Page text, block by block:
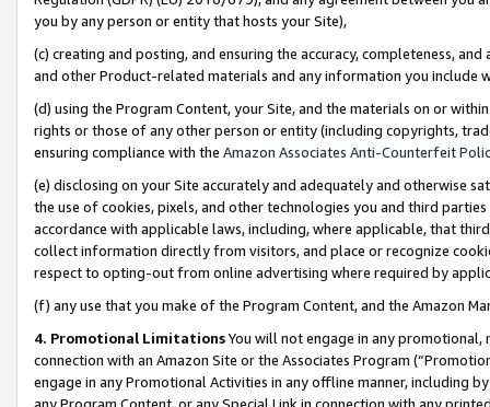
you by any person or entity that hosts your Site),
(c) creating and posting, and ensuring the accuracy, completeness,
and other Product-related materials and any information you include
(d) using the Program Content, your Site, and the materials on or
rights or those of any other person or entity (including copyrights,
ensuring compliance with the Amazon Associates Anti-Counterfeit
(e) disclosing on your Site accurately and adequately and otherwise
the use of cookies, pixels, and other technologies you and third
accordance with applicable laws, including, where applicable, that
collect information directly from visitors, and place or recognize
respect to opting-out from online advertising where required by
(f) any use that you make of the Program Content, and the Amazon
4. Promotional LimitationsYou will not engage in any
connection with an Amazon Site or the Associates Program
engage in any Promotional Activities in any offline manner, including
any Program Content, or any Special Link in connection with any